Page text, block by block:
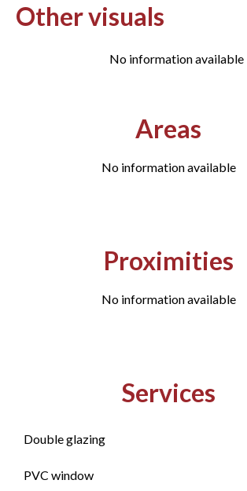
Other visuals
No information available
Areas
No information available
Proximities
No information available
Services
Double glazing
PVC window